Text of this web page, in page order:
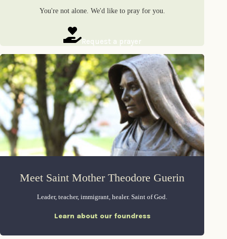
You're not alone. We'd like to pray for you.
Request a prayer
Meet Saint Mother Theodore Guerin
Leader, teacher, immigrant, healer. Saint of God.
Learn about our foundress